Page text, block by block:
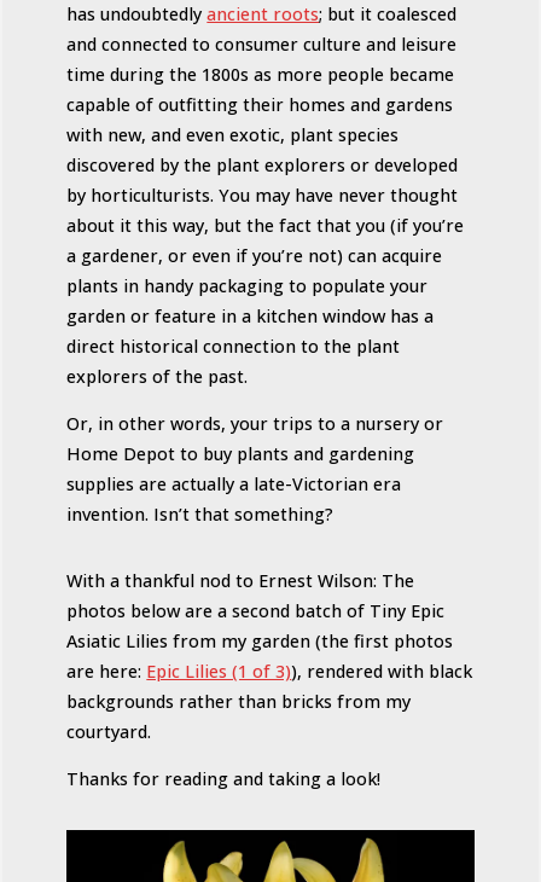
has undoubtedlyancient roots; but it coalesced
and connected to consumer culture and leisure
time during the 1800s as more people became
capable of outfitting their homes and gardens
with new, and even exotic, plant species
discovered by the plant explorers or developed
by horticulturists. You may have never thought
about it this way, but the fact that you (if you’re
a gardener, or even if you’re not) can acquire
plants in handy packaging to populate your
garden or feature in a kitchen window has a
direct historical connection to the plant
explorers of the past.
Or, in other words, your trips to a nursery or
Home Depot to buy plants and gardening
supplies are actually a late-Victorian era
invention. Isn’t that something?
With a thankful nod to Ernest Wilson: The
photos below are a second batch of Tiny Epic
Asiatic Lilies from my garden (the first photos
are here: Epic Lilies (1 of 3)), rendered with black
backgrounds rather than bricks from my
courtyard.
Thanks for reading and taking a look!